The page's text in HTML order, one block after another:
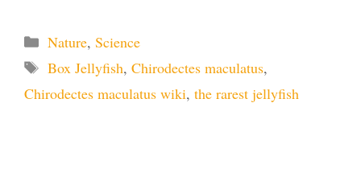
Categories
Nature, Science
Tags
Box Jellyfish, Chirodectes maculatus,
Chirodectes maculatus wiki, the rarest jellyfish